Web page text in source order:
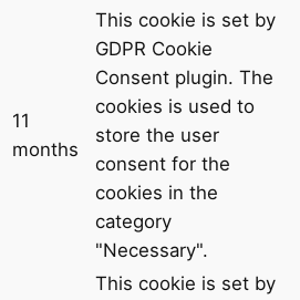
11
months
This cookie is set by
GDPR Cookie
Consent plugin. The
cookies is used to
store the user
consent for the
cookies in the
category
"Necessary".
This cookie is set by